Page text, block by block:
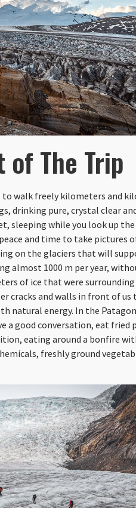
The Trip
walk freely kilometers and
drinking pure, crystal clear
sleeping while you look up
and time to take pictures
on the glaciers that will
1000 m per year,
of ice that were
cracks and walls in front of
natural energy. In the
good conversation, eat fried
eating around a bonfire
freshly ground